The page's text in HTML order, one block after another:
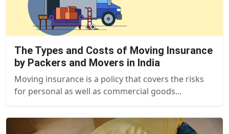
The Types and Costs of Moving Insurance
by Packers and Movers in India
Moving insurance is a policy that covers the risks
for personal as well as commercial goods...